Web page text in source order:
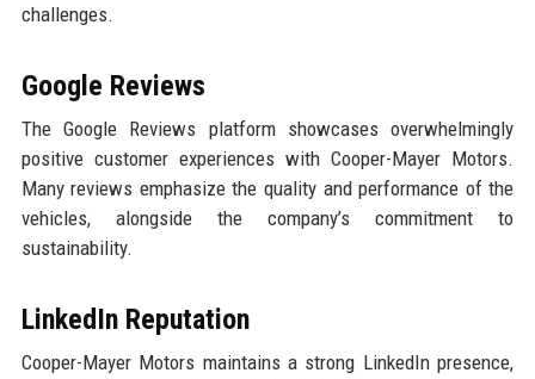
challenges.
Google Reviews
The Google Reviews platform showcases overwhelmingly
positive customer experiences with Cooper-Mayer Motors.
Many reviews emphasize the quality and performance of the
vehicles, alongside the company’s commitment to
sustainability.
LinkedIn Reputation
Cooper-Mayer Motors maintains a strong LinkedIn presence,